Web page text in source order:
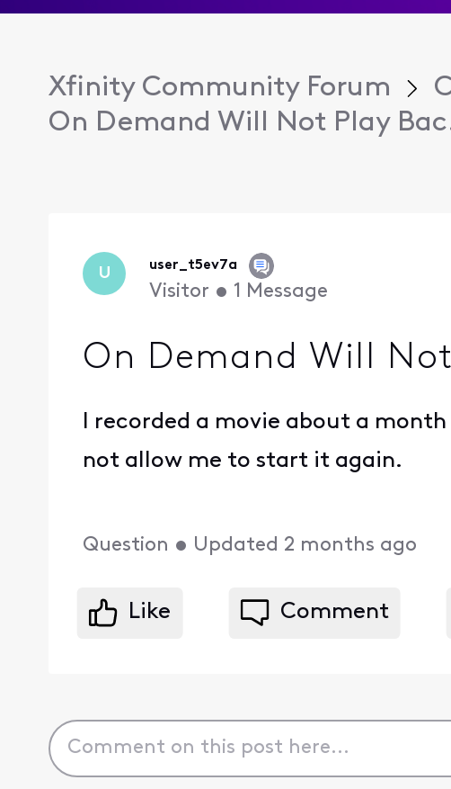
Xfinity Community Forum
On Demand Will Not Play
U user_t5ev7a
Visitor • 1 Message
On Demand Will
I recorded a movie about a
not allow me to start it again.
Question • Updated 2 months ago
Like Comment